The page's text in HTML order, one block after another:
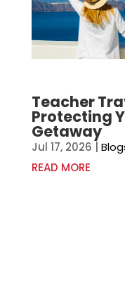
Teacher
Protecting
Getaway
Jul 17, 2026 |
READ MORE